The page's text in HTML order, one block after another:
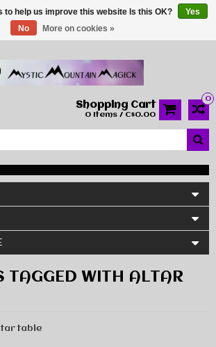
0
Shopping Cart
0 Items / C$0.00
TAGGED WITH ALTAR
table
to help us improve this website Is this OK?
Yes
No
More on cookies »